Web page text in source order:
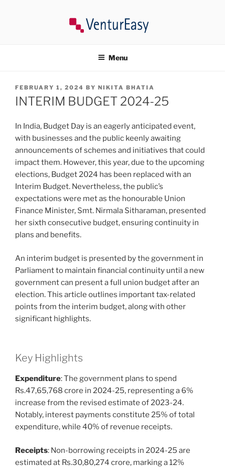
Menu
POSTED
ON
FEBRUARY 1, 2024 BY NIKITA BHATIA
INTERIM BUDGET 2024-25
In India, Budget Day is an eagerly anticipated event,
with businesses and the public keenly awaiting
announcements of schemes and initiatives that could
impact them. However, this year, due to the upcoming
elections, Budget 2024 has been replaced with an
Interim Budget. Nevertheless, the public’s
expectations were met as the honourable Union
Finance Minister, Smt. Nirmala Sitharaman, presented
her sixth consecutive budget, ensuring continuity in
plans and benefits.
An interim budget is presented by the government in
Parliament to maintain financial continuity until a new
government can present a full union budget after an
election. This article outlines important tax-related
points from the interim budget, along with other
significant highlights.
Key Highlights
Expenditure: The government plans to spend
Rs.47,65,768 crore in 2024-25, representing a 6%
increase from the revised estimate of 2023-24.
Notably, interest payments constitute 25% of total
expenditure, while 40% of revenue receipts.
Receipts: Non-borrowing receipts in 2024-25 are
estimated at Rs.30,80,274 crore, marking a 12%